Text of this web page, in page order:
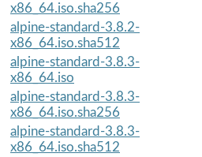
x86_64.iso.sha256
alpine-standard-3.8.2-
x86_64.iso.sha512
alpine-standard-3.8.3-
x86_64.iso
alpine-standard-3.8.3-
x86_64.iso.sha256
alpine-standard-3.8.3-
x86_64.iso.sha512